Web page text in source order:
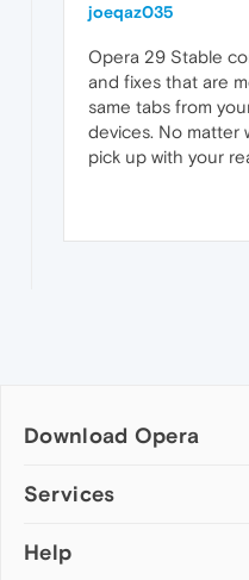
joeqaz035
Opera 29 Stable
and fixes that are
same tabs from
devices. No matter
pick up with your
Download Opera
Computer browsers
Opera for Mac
Services
Add-ons
Help